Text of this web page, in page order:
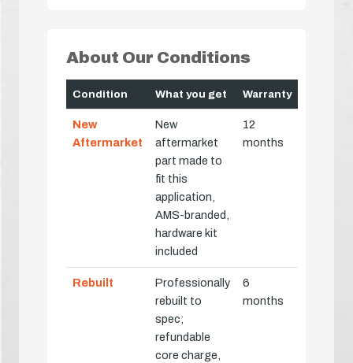
About Our Conditions
Condition What you get Warranty
New
Aftermarket
New
aftermarket
part made to
fit this
application,
AMS-branded,
hardware kit
included
12
months
Rebuilt
Professionally
rebuilt to
spec;
refundable
core charge,
6
months